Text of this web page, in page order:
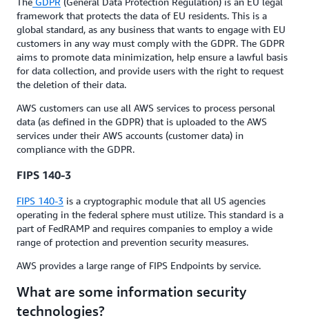
framework that protects the data of EU residents. This is a
global standard, as any business that wants to engage with EU
customers in any way must comply with the GDPR. The GDPR
aims to promote data minimization, help ensure a lawful basis
for data collection, and provide users with the right to request
the deletion of their data.
AWS customers can use all AWS services to process personal
data (as defined in the GDPR) that is uploaded to the AWS
services under their AWS accounts (customer data) in
compliance with the GDPR.
FIPS 140-3
FIPS 140-3 is a cryptographic module that all US agencies
operating in the federal sphere must utilize. This standard is a
part of FedRAMP and requires companies to employ a wide
range of protection and prevention security measures.
AWS provides a large range of FIPS Endpoints by service.
What are some information security
technologies?